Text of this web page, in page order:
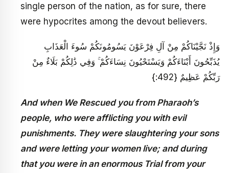
single person of the nation, as for sure, there
were hypocrites among the devout believers.
وَإِذْ نَجَّيْنَاكُمْ مِنْ آلِ فِرْعَوْنَ يَسُومُونَكُمْ سُوءَ الْعَذَابِ
يُذَبِّحُونَ أَبْنَاءَكُمْ وَيَسْتَحْيُونَ نِسَاءَكُمْ ۚ وَفِي ذَٰلِكُمْ بَلَاءٌ مِنْ
رَبِّكُمْ عَظِيمٌ {492:}
And when We Rescued you from Pharaoh’s
people, who were afflicting you with evil
punishments. They were slaughtering your sons
and were letting your women live; and during
that you were in an enormous Trial from your